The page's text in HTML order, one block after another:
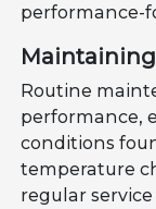
performance-
Routine
performance,
conditions
temperature
regular